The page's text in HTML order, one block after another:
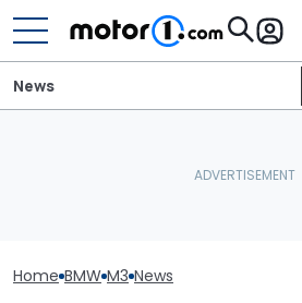
News
Home BMW M3 News